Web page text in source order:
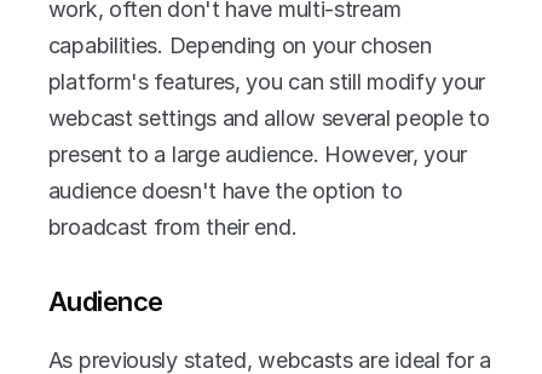
work, often don't have multi-stream
capabilities. Depending on your chosen
platform's features, you can still modify your
webcast settings and allow several people to
present to a large audience. However, your
audience doesn't have the option to
broadcast from their end.
Audience
As previously stated, webcasts are ideal for a